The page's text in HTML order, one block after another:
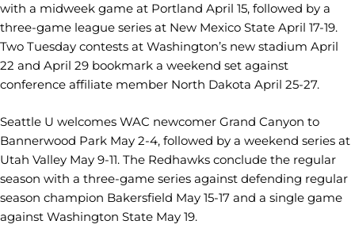
with a midweek game at Portland April 15, followed by a
three-game league series at New Mexico State April 17-19.
Two Tuesday contests at Washington’s new stadium April
22 and April 29 bookmark a weekend set against
conference affiliate member North Dakota April 25-27.
Seattle U welcomes WAC newcomer Grand Canyon to
Bannerwood Park May 2-4, followed by a weekend series at
Utah Valley May 9-11. The Redhawks conclude the regular
season with a three-game series against defending regular
season champion Bakersfield May 15-17 and a single game
against Washington State May 19.